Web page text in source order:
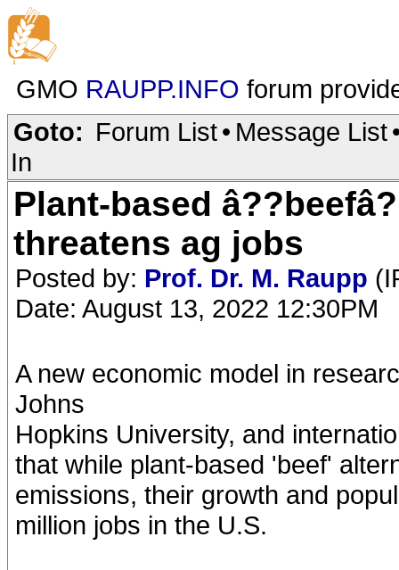
GMO RAUPP.INFO forum
Goto: Forum List• Message List
In
Plant-based
threatens ag jobs
Posted by: Prof. Dr. M. Raupp
Date: August 13, 2022 12:30PM
A new economic model in
Johns
Hopkins University, and
that while plant-based 'beef'
emissions, their growth and
million jobs in the U.S.